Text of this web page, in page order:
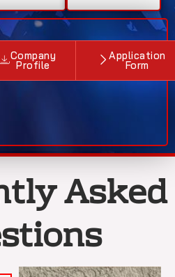
Company
Profile
Application
Form
Asked